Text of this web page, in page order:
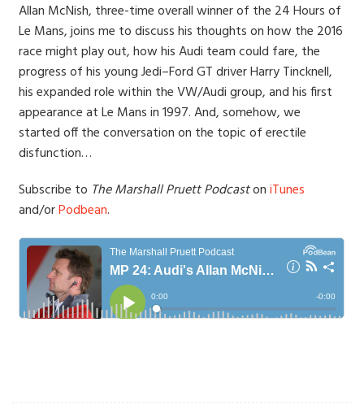
Allan McNish, three-time overall winner of the 24 Hours of
Le Mans, joins me to discuss his thoughts on how the 2016
race might play out, how his Audi team could fare, the
progress of his young Jedi–Ford GT driver Harry Tincknell,
his expanded role within the VW/Audi group, and his first
appearance at Le Mans in 1997. And, somehow, we
started off the conversation on the topic of erectile
disfunction…
Subscribe to The Marshall Pruett PodcastoniTunes
and/orPodbean.